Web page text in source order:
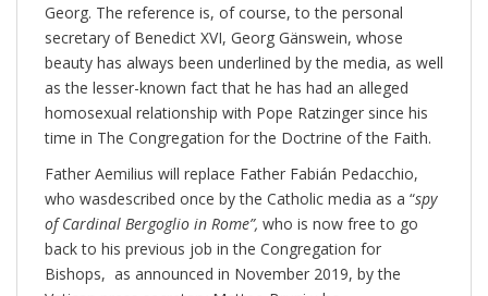
Georg. The reference is, of course, to the personal
secretary of Benedict XVI, Georg Gänswein, whose
beauty has always been underlined by the media, as well
as the lesser-known fact that he has had an alleged
homosexual relationship with Pope Ratzinger since his
time in The Congregation for the Doctrine of the Faith.
Father Aemilius will replace Father Fabián Pedacchio,
who wasdescribed once by the Catholic media as a “spy
of Cardinal Bergoglio in Rome”, who is now free to go
back to his previous job in the Congregation for
Bishops, as announced in November 2019, by the